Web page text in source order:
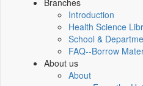
Branches
Introduction
Health Science
School &
FAQ--Borrow
About us
About